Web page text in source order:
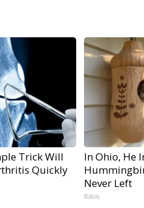
Trick Will
Quickly
In Ohio, He
Never Left
Ribili